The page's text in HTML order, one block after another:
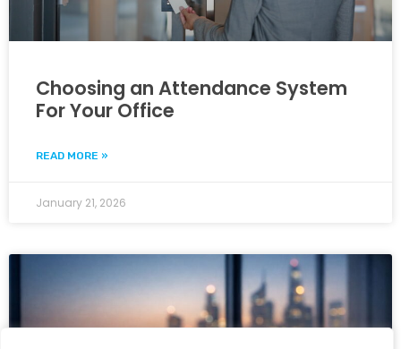
Choosing an Attendance System
For Your Office
READ MORE »
January 21, 2026